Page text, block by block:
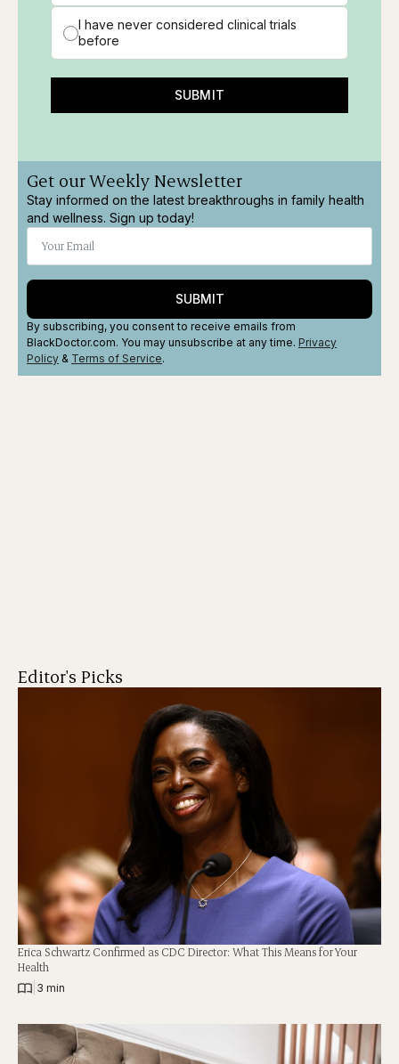
I have never considered clinical trials
before
SUBMIT
Get our Weekly Newsletter
Stay informed on the latest breakthroughs in family health
and wellness. Sign up today!
SUBMIT
By subscribing, you consent to receive emails from
BlackDoctor.com. You may unsubscribe at any time. Privacy
Policy & Terms of Service.
Editor's Picks
Erica Schwartz Confirmed as CDC Director: What This Means for Your
Health
3 min